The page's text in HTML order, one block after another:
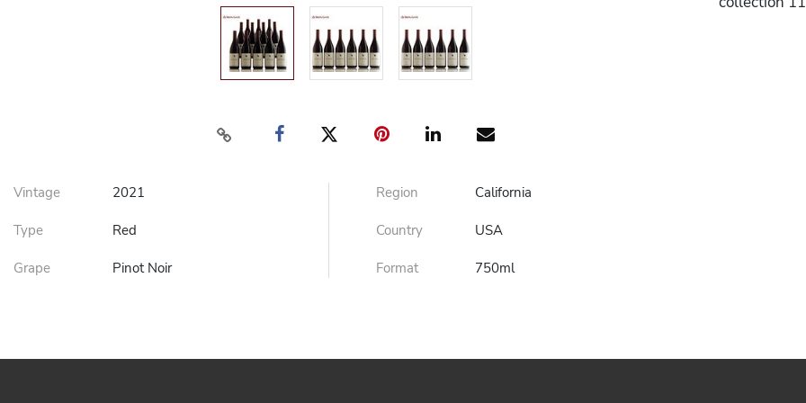
Vintage 2021
Type Red
Grape Pinot Noir
Region California
Country USA
Format 750ml